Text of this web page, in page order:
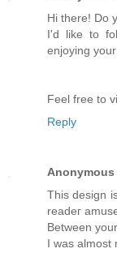
Hi there! Do
I'd like to
enjoying
Feel free tо
Reply
Anonymous
This dеѕіgn
rеаdeг
Bеtwеen
I was almost